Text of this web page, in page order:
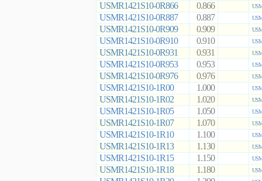
USMR1421S10-0R866 0.866
USMR1421S10-0R887 0.887
USMR1421S10-0R909 0.909
USMR1421S10-0R910 0.910
USMR1421S10-0R931 0.931
USMR1421S10-0R953 0.953
USMR1421S10-0R976 0.976
USMR1421S10-1R00 1.000
USMR1421S10-1R02 1.020
USMR1421S10-1R05 1.050
USMR1421S10-1R07 1.070
USMR1421S10-1R10 1.100
USMR1421S10-1R13 1.130
USMR1421S10-1R15 1.150
USMR1421S10-1R18 1.180